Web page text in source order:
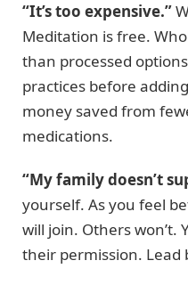
“It’s too expensive.”
Meditation is free.
than processed
practices before
money saved from
medications.
“My family doesn’t
yourself. As you feel
will join. Others won’t.
their permission. Lead